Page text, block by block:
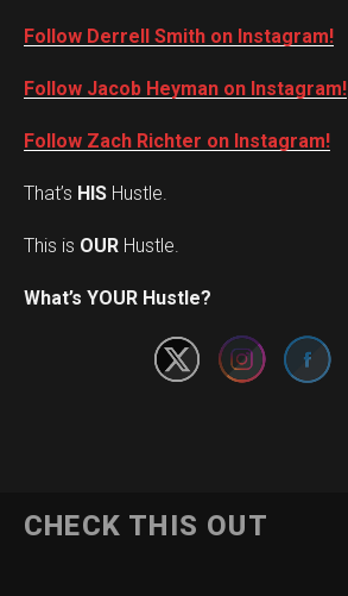
Follow Derrell Smith on Instagram!
Follow Jacob Heyman on Instagram!
Follow Zach Richter on Instagram!
That’s HIS Hustle.
This is OUR Hustle.
What’s YOUR Hustle?
CHECK THIS OUT